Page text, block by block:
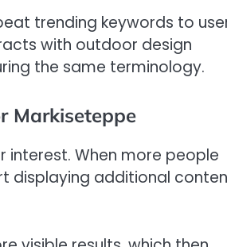
trending keywords to
with outdoor design
the same terminology.
Markiseteppe
interest. When more people
displaying additional